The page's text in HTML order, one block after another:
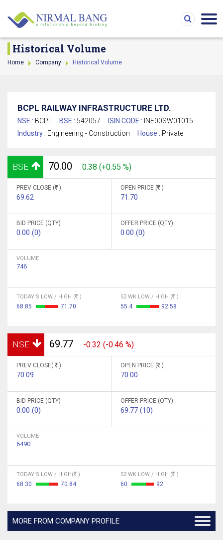
Historical Volume
Home Company Historical Volume
BCPL RAILWAY INFRASTRUCTURE LTD.
NSE : BCPL BSE : 542057 ISIN CODE : INE00SW01015
Industry : Engineering - Construction House : Private
BSE 70.00 0.38 (+0.55 %)
PREV CLOSE ( )
69.62
OPEN PRICE ( )
71.70
BID PRICE (QTY)
0.00 (0)
OFFER PRICE (QTY)
0.00 (0)
VOLUME
746
TODAY'S LOW / HIGH ( )
68.85 71.70
52 WK LOW / HIGH ( )
55.4 92.58
NSE 69.77 -0.32 (-0.46 %)
PREV CLOSE( )
70.09
OPEN PRICE ( )
70.00
BID PRICE (QTY)
0.00 (0)
OFFER PRICE (QTY)
69.77 (10)
VOLUME
6490
TODAY'S LOW / HIGH( )
68.30 70.84
52 WK LOW / HIGH ( )
60 92
MORE FROM COMPANY PROFILE